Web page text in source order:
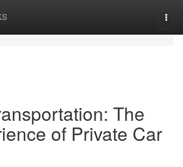
The
of Private Car